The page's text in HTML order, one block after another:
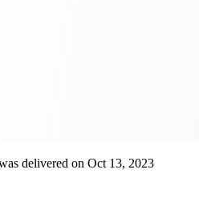
delivered on Oct 13, 2023